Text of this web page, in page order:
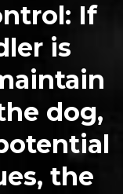
: If
is
dog,
the